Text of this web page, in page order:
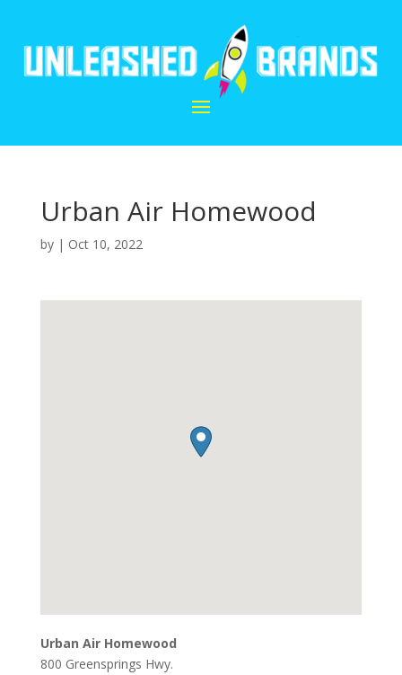
Urban Air Homewood
by | Oct 10, 2022
Urban Air Homewood
800 Greensprings Hwy.